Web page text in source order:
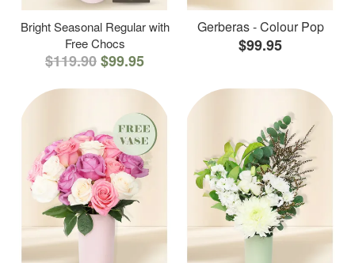
Bright Seasonal Regular with
Free Chocs
$119.90$99.95
Gerberas - Colour Pop
$99.95